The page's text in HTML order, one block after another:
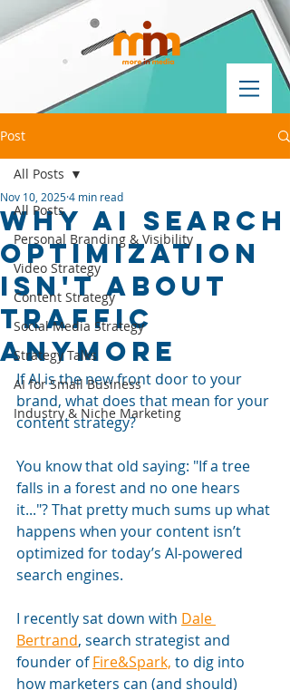
Post
All Posts
Personal Branding & Visibility
Video Strategy
Content Strategy
Social Media Strategy
Strategy Talks
AI for Small Business
Industry & Niche Marketing
All Posts
Why AI Search
Optimization
Isn't About
Traffic
Anymore
Nov 10, 20254 min read
If AI is the new front door to your
brand, what does that mean for your
content strategy?
You know that old saying: "If a tree
falls in a forest and no one hears
it..."? That pretty much sums up what
happens when your content isn’t
optimized for today’s AI-powered
search engines.
I recently sat down with Dale
Bertrand, search strategist and
founder of Fire&Spark, to dig into
how marketers can (and should)